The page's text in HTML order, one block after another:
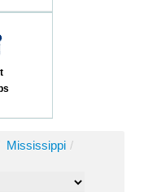
Mississippi /